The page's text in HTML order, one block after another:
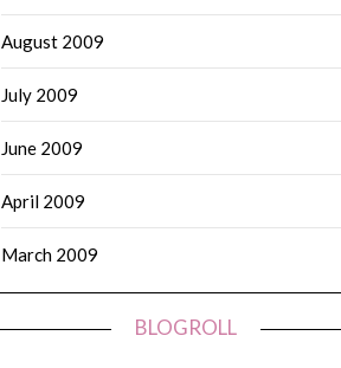
August 2009
July 2009
June 2009
April 2009
March 2009
BLOGROLL